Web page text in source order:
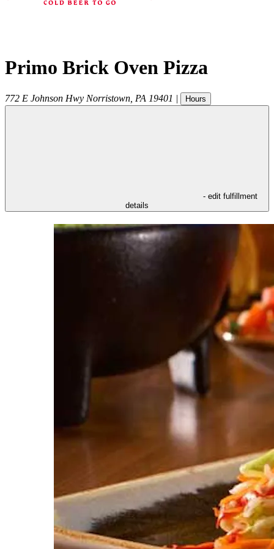
Primo Brick Oven Pizza
772 E Johnson Hwy Norristown PA 19401 | Hours
- edit fulfillment
details